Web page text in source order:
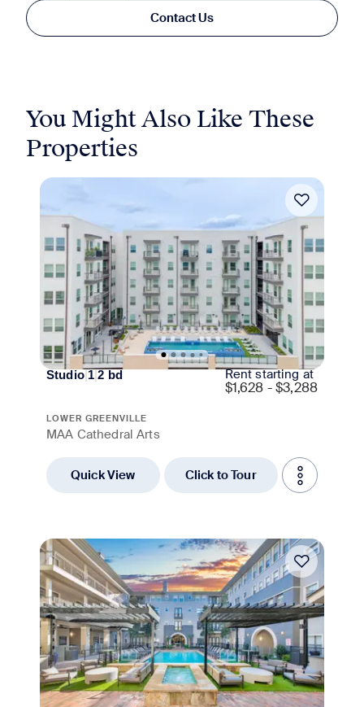
Contact Us
You Might Also Like These
Properties
Studio|1|2 bd Rent starting at
$1,628 - $3,288
LOWER GREENVILLE
MAA Cathedral Arts
Quick View Click to Tour
Move-in Special